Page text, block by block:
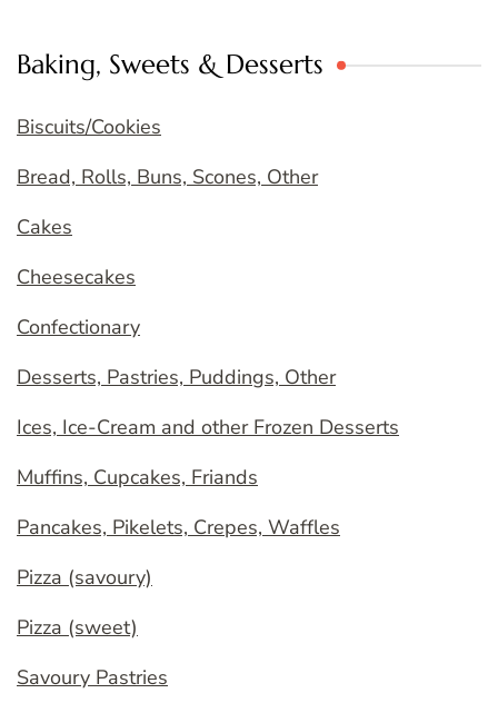
Baking, Sweets & Desserts
Biscuits/Cookies
Bread, Rolls, Buns, Scones, Other
Cakes
Cheesecakes
Confectionary
Desserts, Pastries, Puddings, Other
Ices, Ice-Cream and other Frozen Desserts
Muffins, Cupcakes, Friands
Pancakes, Pikelets, Crepes, Waffles
Pizza (savoury)
Pizza (sweet)
Savoury Pastries